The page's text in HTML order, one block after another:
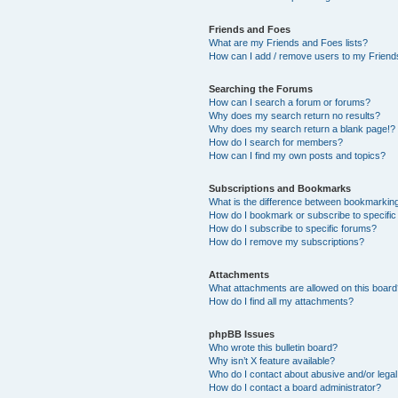
Friends and Foes
What are my Friends and Foes lists?
How can I add / remove users to my
Searching the Forums
How can I search a forum or forums?
Why does my search return no results?
Why does my search return a blank page!?
How do I search for members?
How can I find my own posts and topics?
Subscriptions and Bookmarks
What is the difference between
How do I bookmark or subscribe to
How do I subscribe to specific forums?
How do I remove my subscriptions?
Attachments
What attachments are allowed on this
How do I find all my attachments?
phpBB Issues
Who wrote this bulletin board?
Why isn’t X feature available?
Who do I contact about abusive and/or
How do I contact a board administrator?